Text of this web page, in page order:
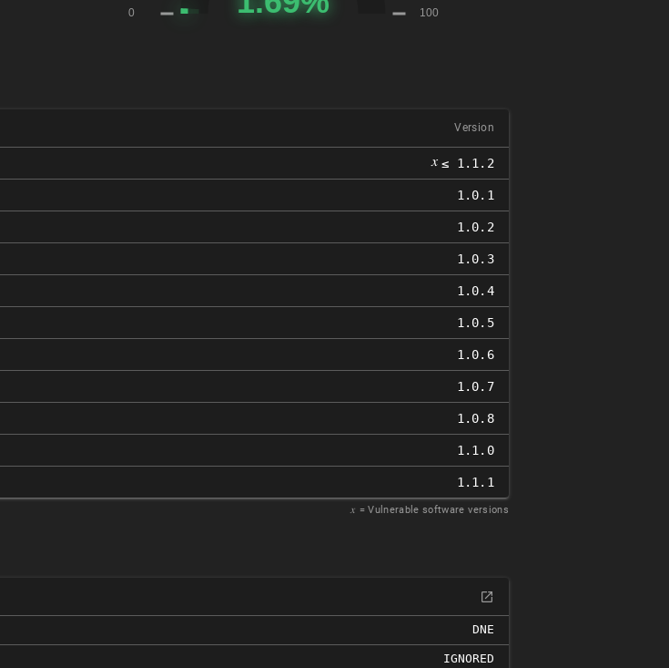
Version
𝑥 ≤ 1.1.2
1.0.1
1.0.2
1.0.3
1.0.4
1.0.5
1.0.6
1.0.7
1.0.8
1.1.0
1.1.1
𝑥 = Vulnerable software versions
DNE
IGNORED